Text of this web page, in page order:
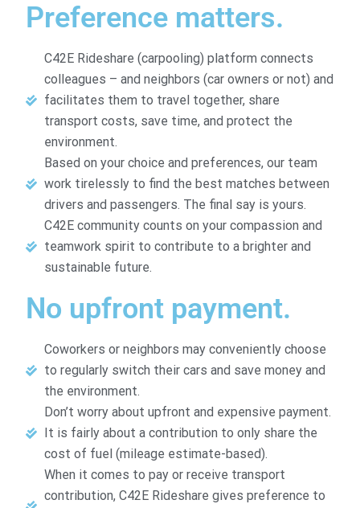
Preference matters.
C42E Rideshare (carpooling) platform connects
colleagues – and neighbors (car owners or not) and
facilitates them to travel together, share
transport costs, save time, and protect the
environment.
Based on your choice and preferences, our team
work tirelessly to find the best matches between
drivers and passengers. The final say is yours.
C42E community counts on your compassion and
teamwork spirit to contribute to a brighter and
sustainable future.
No upfront payment.
Coworkers or neighbors may conveniently choose
to regularly switch their cars and save money and
the environment.
Don’t worry about upfront and expensive payment.
It is fairly about a contribution to only share the
cost of fuel (mileage estimate-based).
When it comes to pay or receive transport
contribution, C42E Rideshare gives preference to